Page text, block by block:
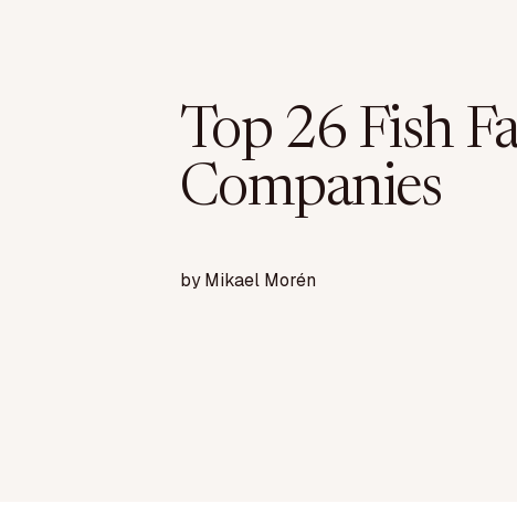
Top 26 Fish
Companies
byMikael Morén